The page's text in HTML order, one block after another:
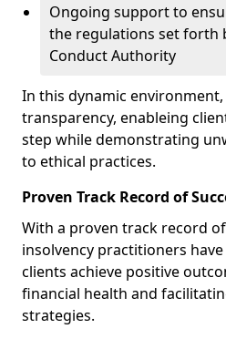
Ongoing support to
the regulations set forth
Conduct Authority
In this dynamic
transparency, enableing
step while demonstrating
to ethical practices.
Proven Track Record of
With a proven track record
insolvency practitioners
clients achieve positive
financial health and
strategies.